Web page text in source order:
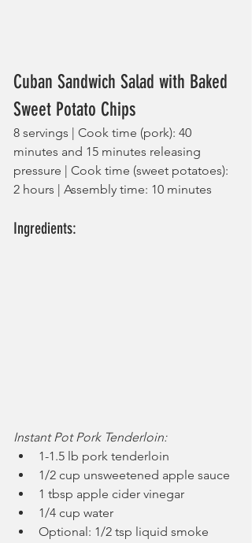
Cuban Sandwich Salad with Baked
Sweet Potato Chips
8 servings | Cook time (pork): 40
minutes and 15 minutes releasing
pressure | Cook time (sweet potatoes):
2 hours | Assembly time: 10 minutes
Ingredients:
Instant Pot Pork Tenderloin:
1-1.5 lb pork tenderloin
1/2 cup unsweetened apple sauce
1 tbsp apple cider vinegar
1/4 cup water
Optional: 1/2 tsp liquid smoke